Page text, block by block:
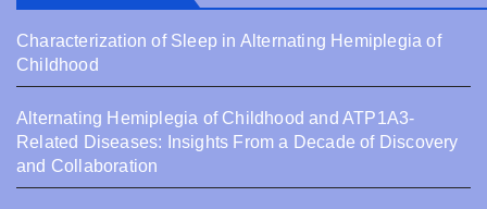
Characterization of Sleep in Alternating Hemiplegia of
Childhood
Alternating Hemiplegia of Childhood and ATP1A3-
Related Diseases: Insights From a Decade of Discovery
and Collaboration